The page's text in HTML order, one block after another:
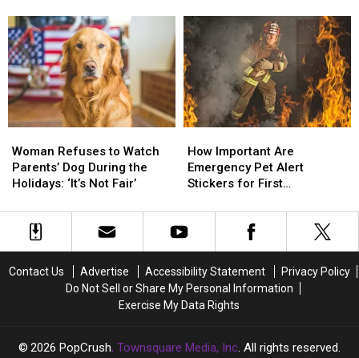
Recall
for
Potentially
Dangerous
Contaminated
Cat
Food
Recall
for
Potentially
Dangerous
Contaminated
Cat
Food
Paws
Act
to
Protect
Pets
Paws
Act
to
Protect
Pets
Refuses
to
Watch
Dog
During
‘It’s
Woman Refuses to Watch
Parents’ Dog During the
Holidays: ‘It’s Not Fair’
Refuses
to
Watch
Dog
During
‘It’s
Important
Are
Emergency
Alert
Stickers
Responders?
How Important Are
Emergency Pet Alert
Stickers for First
Important
Are
Emergency
Alert
Stickers
Responders?
Contact Us Advertise Accessibility Statement
Privacy Policy
Do Not Sell or Share My Personal Information
Exercise My Data Rights
2026 PopCrush, Townsquare Media, Inc. All rights reserved.